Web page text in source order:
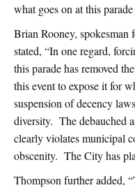
what goes on at this
Brian Rooney,
stated, “In one regard,
this parade has removed
this event to expose it for
suspension of decency
diversity. The debauched
clearly violates municipal
obscenity. The City has
Thompson further added,